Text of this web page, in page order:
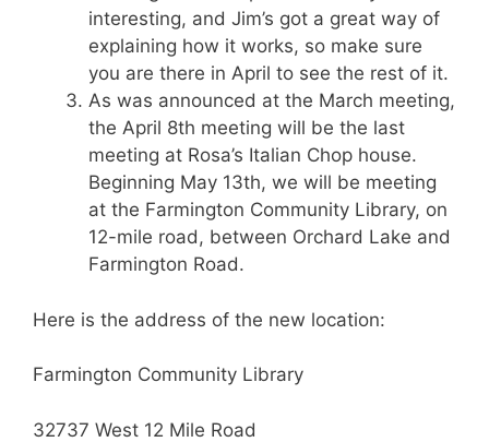
interesting, and Jim’s got a great way of
explaining how it works, so make sure
you are there in April to see the rest of it.
As was announced at the March meeting,
the April 8th meeting will be the last
meeting at Rosa’s Italian Chop house.
Beginning May 13th, we will be meeting
at the Farmington Community Library, on
12-mile road, between Orchard Lake and
Farmington Road.
Here is the address of the new location:
Farmington Community Library
32737 West 12 Mile Road